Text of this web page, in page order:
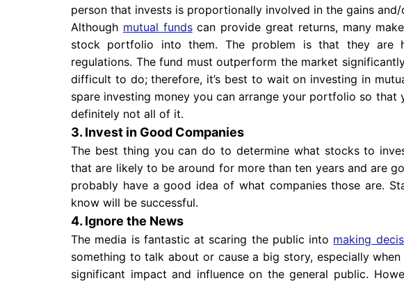
person that invests is proportionally involved in the gains and/
Although mutual fundscan provide great returns, many
stock portfolio into them. The problem is that they are
regulations. The fund must outperform the market
difficult to do; therefore, it’s best to wait on investing in
spare investing money you can arrange your portfolio so that
definitely not all of it.
3. Invest in Good Companies
The best thing you can do to determine what stocks to
that are likely to be around for more than ten years and are
probably have a good idea of what companies those are.
know will be successful.
4. Ignore the News
The media is fantastic at scaring the public into making
something to talk about or cause a big story, especially
significant impact and influence on the general public.